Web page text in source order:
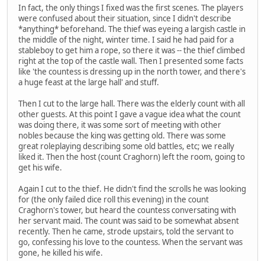
In fact, the only things I fixed was the first scenes. The players
were confused about their situation, since I didn't describe
*anything* beforehand. The thief was eyeing a largish castle in
the middle of the night, winter time. I said he had paid for a
stableboy to get him a rope, so there it was -- the thief climbed
right at the top of the castle wall. Then I presented some facts
like 'the countess is dressing up in the north tower, and there's
a huge feast at the large hall' and stuff.
Then I cut to the large hall. There was the elderly count with all
other guests. At this point I gave a vague idea what the count
was doing there, it was some sort of meeting with other
nobles because the king was getting old. There was some
great roleplaying describing some old battles, etc; we really
liked it. Then the host (count Craghorn) left the room, going to
get his wife.
Again I cut to the thief. He didn't find the scrolls he was looking
for (the only failed dice roll this evening) in the count
Craghorn's tower, but heard the countess conversating with
her servant maid. The count was said to be somewhat absent
recently. Then he came, strode upstairs, told the servant to
go, confessing his love to the countess. When the servant was
gone, he killed his wife.